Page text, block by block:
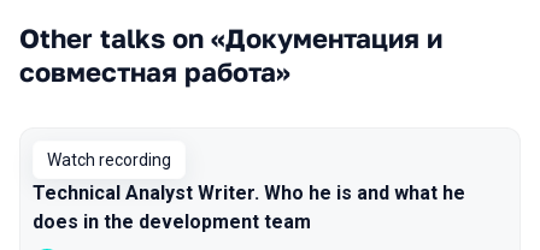
Other talks on «Документация и
совместная работа»
Watch recording
Technical Analyst Writer. Who he is and what he
does in the development team